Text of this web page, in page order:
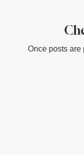
Once posts are